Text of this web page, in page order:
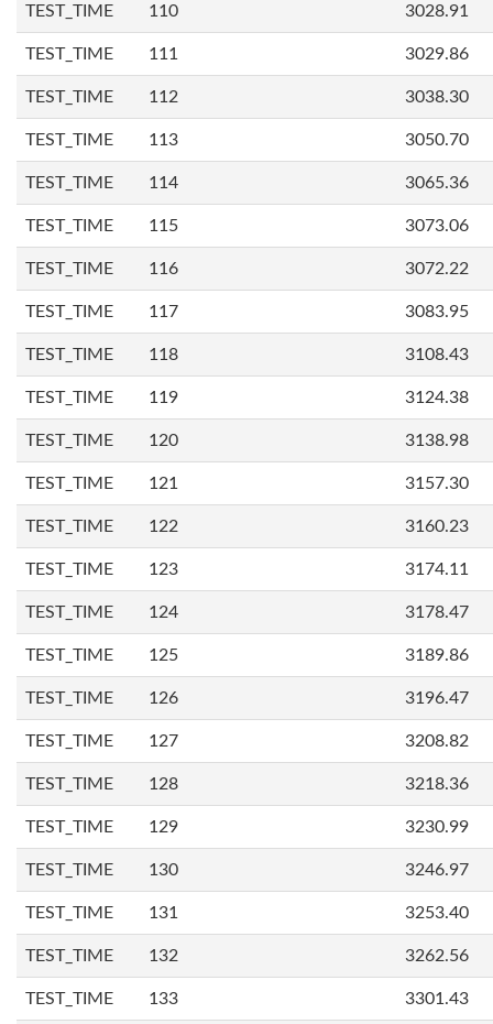
TEST_TIME 110 3028.91
TEST_TIME 111 3029.86
TEST_TIME 112 3038.30
TEST_TIME 113 3050.70
TEST_TIME 114 3065.36
TEST_TIME 115 3073.06
TEST_TIME 116 3072.22
TEST_TIME 117 3083.95
TEST_TIME 118 3108.43
TEST_TIME 119 3124.38
TEST_TIME 120 3138.98
TEST_TIME 121 3157.30
TEST_TIME 122 3160.23
TEST_TIME 123 3174.11
TEST_TIME 124 3178.47
TEST_TIME 125 3189.86
TEST_TIME 126 3196.47
TEST_TIME 127 3208.82
TEST_TIME 128 3218.36
TEST_TIME 129 3230.99
TEST_TIME 130 3246.97
TEST_TIME 131 3253.40
TEST_TIME 132 3262.56
TEST_TIME 133 3301.43